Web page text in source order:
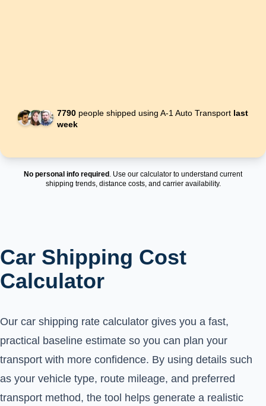
7790 people shipped using A-1 Auto Transport last
week
No personal info required . Use our calculator to understand current
shipping trends, distance costs, and carrier availability.
Car Shipping Cost
Calculator
Our car shipping rate calculator gives you a fast,
practical baseline estimate so you can plan your
transport with more confidence. By using details such
as your vehicle type, route mileage, and preferred
transport method, the tool helps generate a realistic